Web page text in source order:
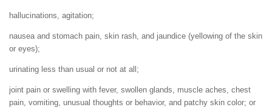
hallucinations, agitation;
nausea and stomach pain, skin rash, and jaundice (yellowing of the skin
or eyes);
urinating less than usual or not at all;
joint pain or swelling with fever, swollen glands, muscle aches, chest
pain, vomiting, unusual thoughts or behavior, and patchy skin color; or